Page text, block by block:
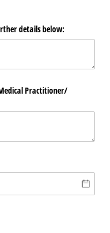
details below:
Practitioner/​